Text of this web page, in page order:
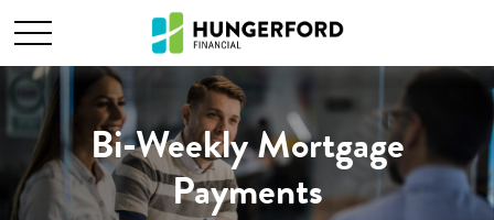
Bi-Weekly Mortgage
Payments